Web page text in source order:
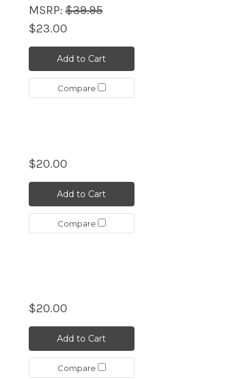
MSRP:$39.95
$23.00
Add to Cart
Compare
$20.00
Add to Cart
Compare
$20.00
Add to Cart
Compare